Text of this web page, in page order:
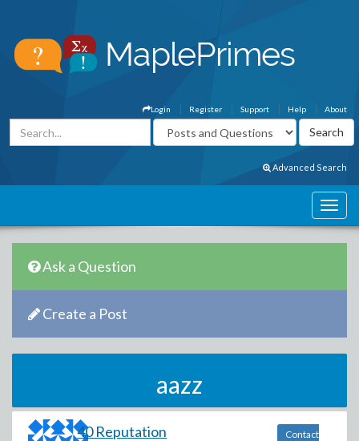
About
Help
Support
Register
Login
Advanced Search
Ask a Question
Create a Post
aazz
40 Reputation
Contact